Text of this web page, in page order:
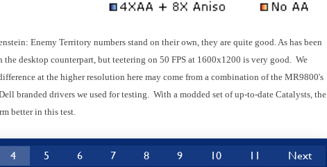
Enemy Territory numbers stand on their own, they are quite good. As has been
the desktop counterpart, but teetering on 50 FPS at 1600x1200 is very good. We
at the higher resolution here may come from a combination of the MR9800's
branded drivers we used for testing. With a modded set of up-to-date Catalysts, the
better in this test.
4 5 6 7 8 9 10 11 Next